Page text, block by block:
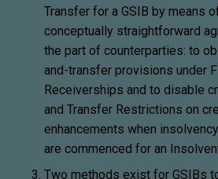
Transfer for a GSIB by means
conceptually straightforward
the part of counterparties: to
and-transfer provisions under
Receiverships and to disable
and Transfer Restrictions on
enhancements when
are commenced for an
Two methods exist for GSIBs